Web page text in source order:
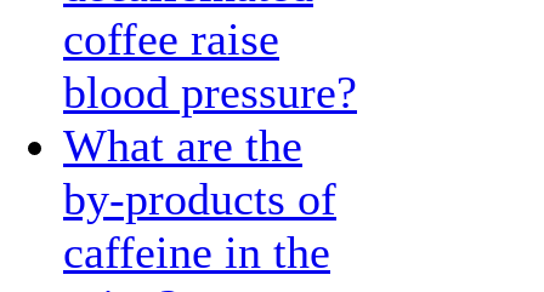
coffee raise
blood pressure?
What are the
by-products of
caffeine in the